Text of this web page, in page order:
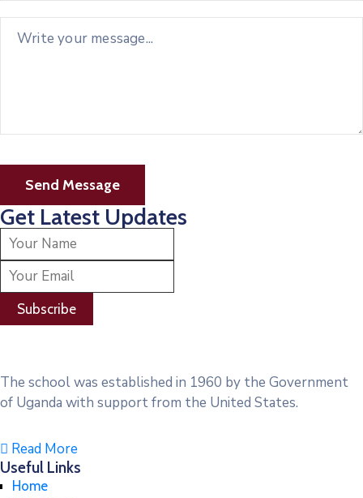
Get Latest Updates
The school was established in 1960 by the Government
of Uganda with support from the United States.
Read More
Useful Links
Home